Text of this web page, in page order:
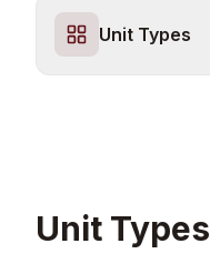
Unit Types
Unit Types